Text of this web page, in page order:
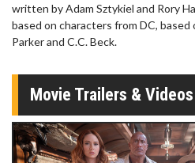
written by Adam Sztykiel and Rory
based on characters from DC,
Parker and C.C. Beck.
Movie Trailers & Videos